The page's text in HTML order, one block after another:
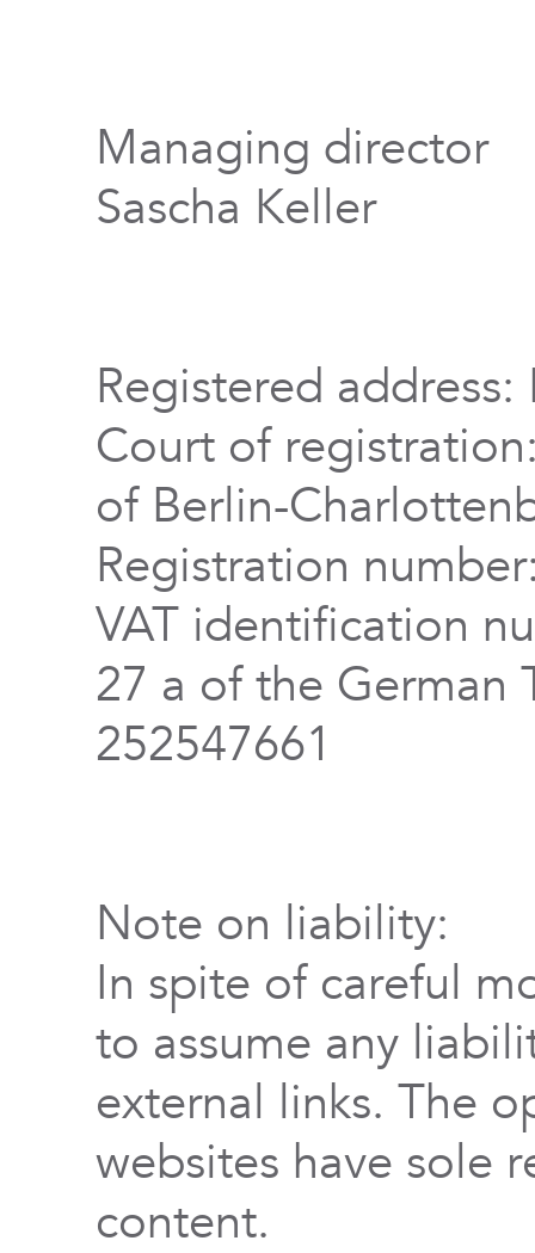
Managing director
Sascha Keller
Registered address:
Court of
of Berlin-
Registration
VAT identification
27 a of the German
252547661
Note on liability:
In spite of careful
to assume any
external links. The
websites have sole
content.